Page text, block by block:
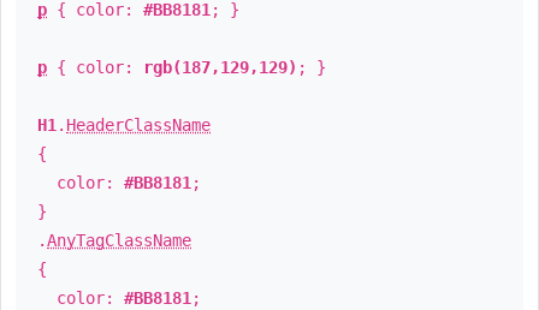
p { color: #BB8181 ; }
p { color: rgb(187,129,129) ; }
H1 . HeaderClassName
{
color: #BB8181 ;
}
.AnyTagClassName
{
color: #BB8181 ;